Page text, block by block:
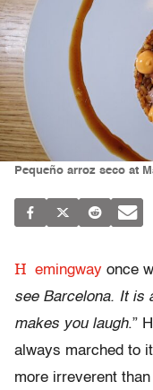
Pequeño arroz seco at
H emingway once
see Barcelona. It is
makes you laugh.”
always marched to
more irreverent